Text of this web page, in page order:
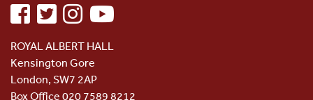
facebooktwitterinstagramyoutube
ROYAL ALBERT HALL
Kensington Gore
London, SW7 2AP
Box Office 020 7589 8212